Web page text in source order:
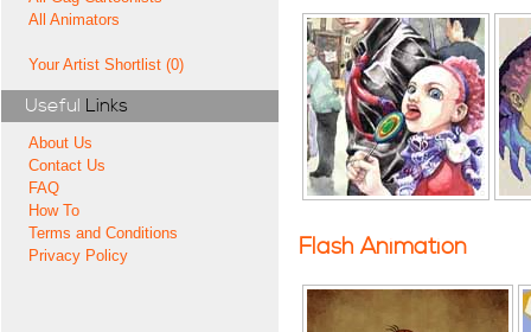
All Animators
Your Artist Shortlist (0)
Useful Links
About Us
Contact Us
FAQ
How To
Terms and Conditions
Privacy Policy
Flash Animation